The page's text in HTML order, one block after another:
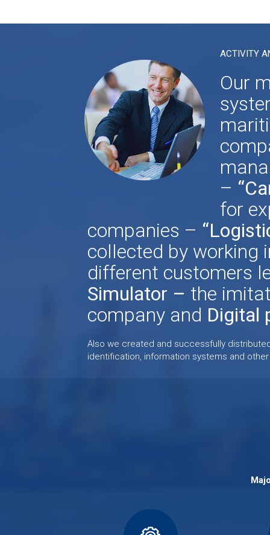
ACTIVITY
Our
–
for
companies –
collected by working
different customers
Simulator – the
company and Digital
Also we created and successfully
identification, information systems and